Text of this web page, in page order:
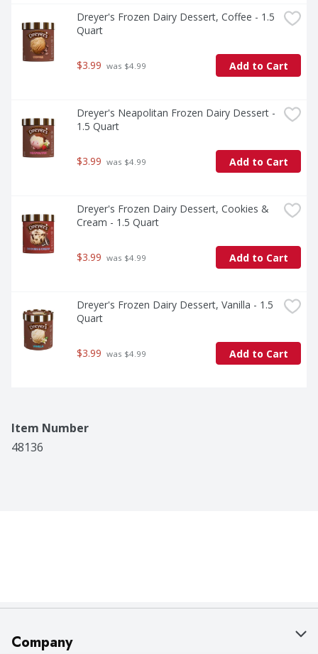
Dreyer's Frozen Dairy Dessert, Coffee - 1.5
Quart
$3.99 was $4.99 Add to Cart
Dreyer's Neapolitan Frozen Dairy Dessert -
1.5 Quart
$3.99 was $4.99 Add to Cart
Dreyer's Frozen Dairy Dessert, Cookies &
Cream - 1.5 Quart
$3.99 was $4.99 Add to Cart
Dreyer's Frozen Dairy Dessert, Vanilla - 1.5
Quart
$3.99 was $4.99 Add to Cart
Item Number
48136
Company